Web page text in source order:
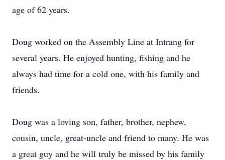
age of 62 years.
Doug worked on the Assembly Line at Intrang for
several years. He enjoyed hunting, fishing and he
always had time for a cold one, with his family and
friends.
Doug was a loving son, father, brother, nephew,
cousin, uncle, great-uncle and friend to many. He was
a great guy and he will truly be missed by his family